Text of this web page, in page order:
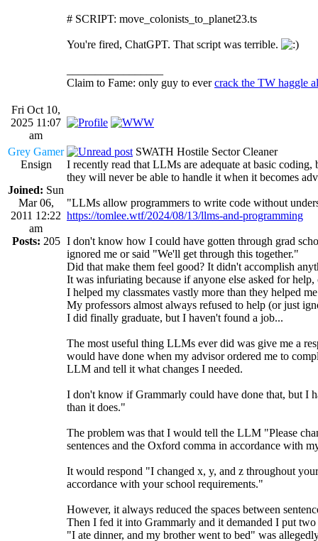
# SCRIPT: move_colonists_to_planet23.ts
You're fired, ChatGPT. That script was terrible.
Claim to Fame: only guy to evercrack the TW haggle
Fri Oct 10,
2025 11:07
am
Grey Gamer
Ensign
Joined: Sun
Mar 06,
2011 12:22
am
Posts: 205
SWATH Hostile Sector Cleaner
I recently read that LLMs are adequate at basic
they will never be able to handle it when it becomes
"LLMs allow programmers to write code without
https://tomlee.wtf/2024/08/13/llms-and-programming
I don't know how I could have gotten through grad
ignored me or said "We'll get through this together."
Did that make them feel good? It didn't accomplish
It was infuriating because if anyone else asked for
I helped my classmates vastly more than they helped
My professors almost always refused to help (or just
I did finally graduate, but I haven't found a job...
The most useful thing LLMs ever did was give me a
would have done when my advisor ordered me to
LLM and tell it what changes I needed.
I don't know if Grammarly could have done that, but I
than it does."
The problem was that I would tell the LLM "Please
sentences and the Oxford comma in accordance with
It would respond "I changed x, y, and z throughout
accordance with your school requirements."
However, it always reduced the spaces between
Then I fed it into Grammarly and it demanded I put
"I ate dinner, and my brother went to bed" was